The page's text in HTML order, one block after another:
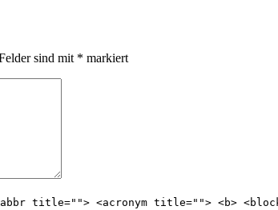
sind mit * markiert
title=""> <acronym title=""> <b>